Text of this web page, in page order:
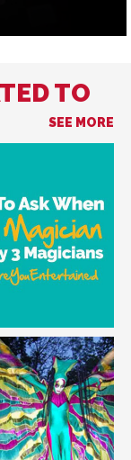
TO
SEE MORE